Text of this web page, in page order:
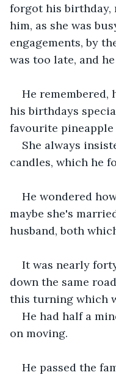
forgot his birthday,
him, as she was
engagements, by
was too late, and
He remembered,
his birthdays
favourite pineapple
She always
candles, which he
He wondered
maybe she's
husband, both
It was nearly
down the same
this turning which
He had half a
on moving.
He passed the